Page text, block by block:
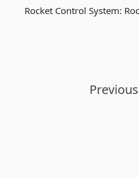
Rocket Control System:
Previous